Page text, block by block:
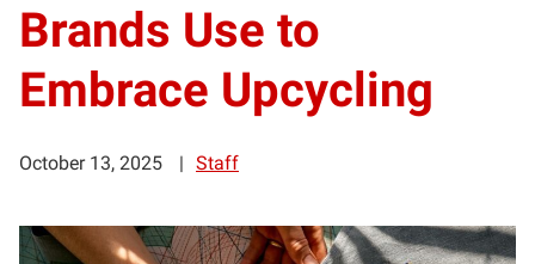
Brands Use to
Embrace Upcycling
October 13, 2025 Staff